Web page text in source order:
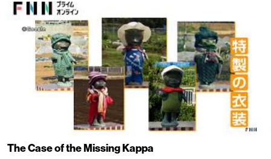
The Case of the Missing Kappa